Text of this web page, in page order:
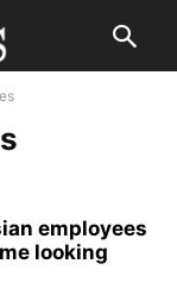
employees
looking